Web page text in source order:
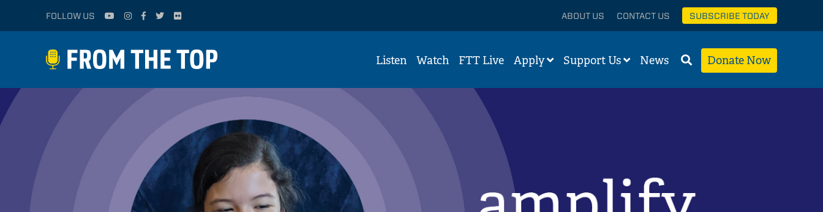
FOLLOW US ABOUT US CONTACT US SUBSCRIBE TODAY
Listen Watch FTT Live Apply Support Us News Donate Now